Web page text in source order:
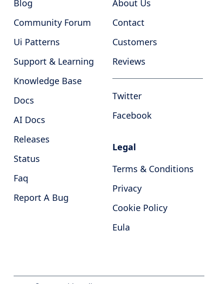
Blog
Community Forum
Ui Patterns
Support & Learning
Knowledge Base
Docs
AI Docs
Releases
Status
Faq
Report A Bug
About Us
Contact
Customers
Reviews
Twitter
Facebook
Legal
Terms & Conditions
Privacy
Cookie Policy
Eula